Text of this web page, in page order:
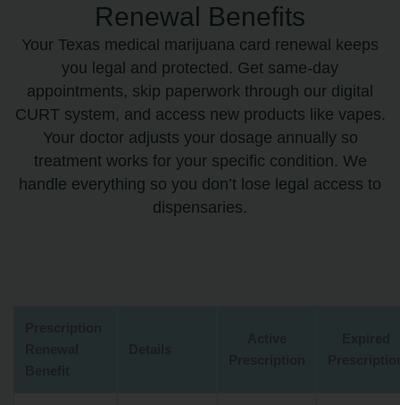
Renewal Benefits
Your Texas medical marijuana card renewal keeps
you legal and protected. Get same-day
appointments, skip paperwork through our digital
CURT system, and access new products like vapes.
Your doctor adjusts your dosage annually so
treatment works for your specific condition. We
handle everything so you don’t lose legal access to
dispensaries.